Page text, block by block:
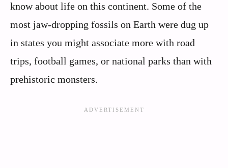
know about life on this continent. Some of the
most jaw-dropping fossils on Earth were dug up
in states you might associate more with road
trips, football games, or national parks than with
prehistoric monsters.